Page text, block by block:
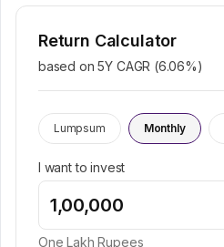
Return Calculator
based on 5Y CAGR (6.06%)
Lumpsum Monthly
I want to invest
One Lakh Rupees